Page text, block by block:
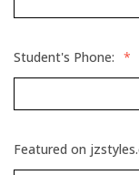
Student's Phone: *
Featured on